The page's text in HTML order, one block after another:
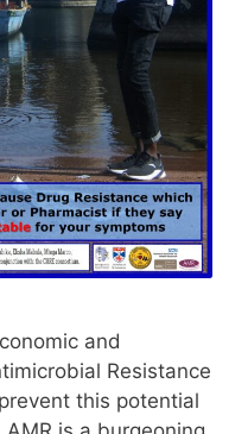
and
Resistance
this potential